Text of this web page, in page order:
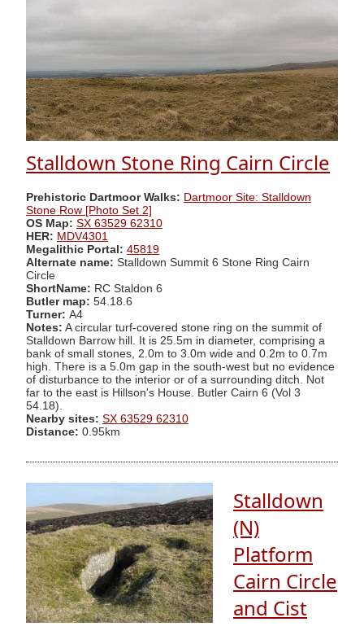
Stalldown Stone Ring Cairn Circle
Prehistoric Dartmoor Walks: Dartmoor Site: Stalldown
Stone Row [Photo Set 2]
OS Map: SX 63529 62310
HER: MDV4301
Megalithic Portal: 45819
Alternate name: Stalldown Summit 6 Stone Ring Cairn
Circle
ShortName: RC Staldon 6
Butler map: 54.18.6
Turner: A4
Notes: A circular turf-covered stone ring on the summit of
Stalldown Barrow hill. It is 25.5m in diameter, comprising a
bank of small stones, 2.0m to 3.0m wide and 0.2m to 0.7m
high. There is a 5.0m gap in the south-west but no evidence
of disturbance to the interior or of a surrounding ditch. Not
far to the east is Hillson's House. Butler Cairn 6 (Vol 3
54.18).
Nearby sites: SX 63529 62310
Distance: 0.95km
Stalldown
(N)
Platform
Cairn Circle
and Cist